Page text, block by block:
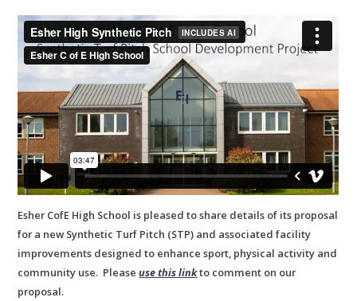
Esher CofE High School is pleased to share details of its proposal
for a new Synthetic Turf Pitch (STP) and associated facility
improvements designed to enhance sport, physical activity and
community use. Pleaseuse this linkto comment on our
proposal.